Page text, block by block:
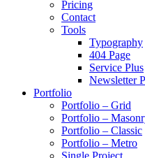
Pricing
Contact
Tools
Typography
404 Page
Service Plus
Newsletter
Portfolio
Portfolio – Grid
Portfolio –
Portfolio – Classic
Portfolio – Metro
Single Project